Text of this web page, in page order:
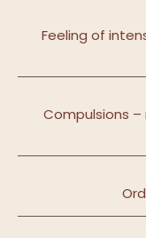
Feeling of
Compulsions